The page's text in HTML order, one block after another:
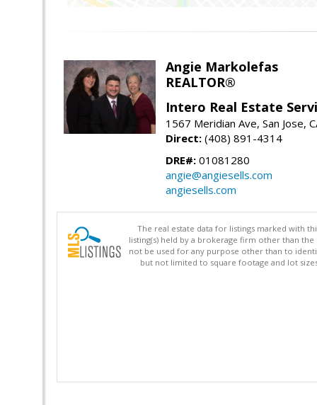
Angie Markolefas
REALTOR®
Intero Real Estate
1567 Meridian Ave, San Jose,
Direct: (408) 891-4314
DRE#: 01081280
angie@angiesells.com
angiesells.com
The real estate data for listings marked with
listing(s) held by a brokerage firm other than
not be used for any purpose other than to
but not limited to square footage and lot